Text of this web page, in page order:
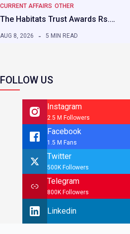
CURRENT AFFAIRS OTHER
The Habitats Trust Awards Rs.…
AUG 8, 2026 5 MIN READ
FOLLOW US
Instagram
2.5 M Followers
Facebook
1.5 M Fans
Twitter
500K Followers
Telegram
800K Followers
Linkedin